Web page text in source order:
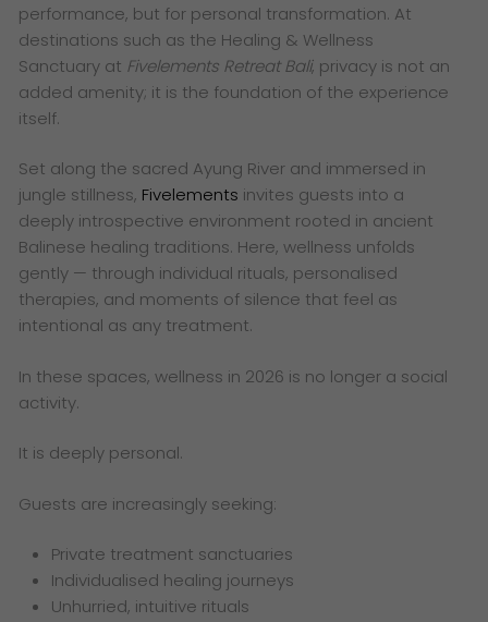
performance, but for personal transformation. At
destinations such as the Healing & Wellness
Sanctuary at Fivelements Retreat Bali, privacy is not an
added amenity; it is the foundation of the experience
itself.
Set along the sacred Ayung River and immersed in
jungle stillness, Fivelements invites guests into a
deeply introspective environment rooted in ancient
Balinese healing traditions. Here, wellness unfolds
gently — through individual rituals, personalised
therapies, and moments of silence that feel as
intentional as any treatment.
In these spaces, wellness in 2026 is no longer a social
activity.
It is deeply personal.
Guests are increasingly seeking:
Private treatment sanctuaries
Individualised healing journeys
Unhurried, intuitive rituals